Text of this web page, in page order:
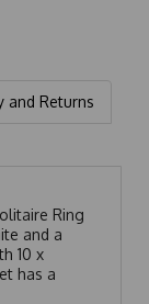
and Returns
Ring
and a
10 x
has a